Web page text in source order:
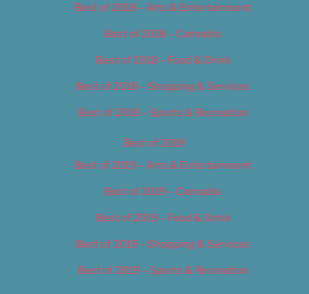
Best of 2018 – Arts & Entertainment
Best of 2018 – Cannabis
Best of 2018 – Food & Drink
Best of 2018 – Shopping & Services
Best of 2018 – Sports & Recreation
Best of 2019
Best of 2019 – Arts & Entertainment
Best of 2019 – Cannabis
Best of 2019 – Food & Drink
Best of 2019 – Shopping & Services
Best of 2019 – Sports & Recreation